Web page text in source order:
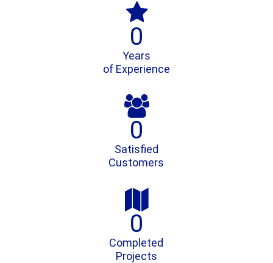

0
Years
of Experience

0
Satisfied
Customers

0
Completed
Projects